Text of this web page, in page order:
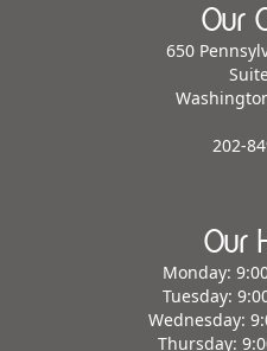
Our
650
202-
Our
Monday:
Tuesday:
Wednesday:
Thursday: